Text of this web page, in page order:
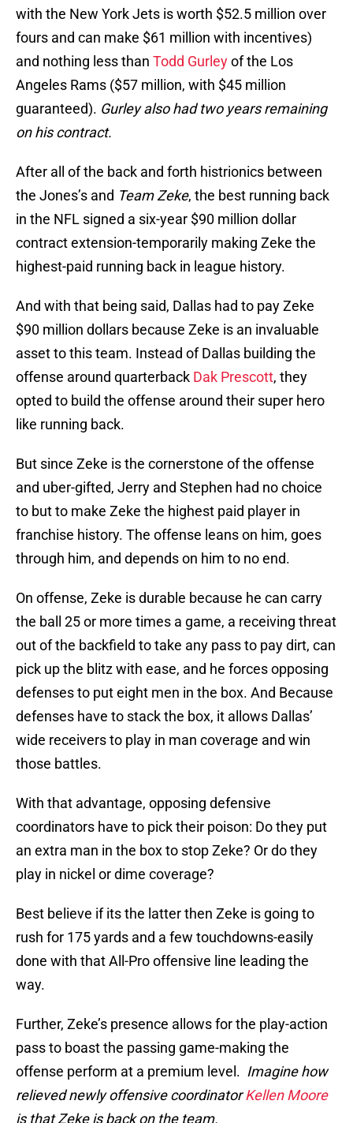
with the New York Jets is worth $52.5 million over
fours and can make $61 million with incentives)
and nothing less than Todd Gurleyof the Los
Angeles Rams ($57 million, with $45 million
guaranteed). Gurley also had two years remaining
on his contract.
After all of the back and forth histrionics between
the Jones’s and Team Zeke, the best running back
in the NFL signed a six-year $90 million dollar
contract extension-temporarily making Zeke the
highest-paid running back in league history.
And with that being said, Dallas had to pay Zeke
$90 million dollars because Zeke is an invaluable
asset to this team. Instead of Dallas building the
offense around quarterback Dak Prescott, they
opted to build the offense around their super hero
like running back.
But since Zeke is the cornerstone of the offense
and uber-gifted, Jerry and Stephen had no choice
to but to make Zeke the highest paid player in
franchise history. The offense leans on him, goes
through him, and depends on him to no end.
On offense, Zeke is durable because he can carry
the ball 25 or more times a game, a receiving threat
out of the backfield to take any pass to pay dirt, can
pick up the blitz with ease, and he forces opposing
defenses to put eight men in the box. And Because
defenses have to stack the box, it allows Dallas’
wide receivers to play in man coverage and win
those battles.
With that advantage, opposing defensive
coordinators have to pick their poison: Do they put
an extra man in the box to stop Zeke? Or do they
play in nickel or dime coverage?
Best believe if its the latter then Zeke is going to
rush for 175 yards and a few touchdowns-easily
done with that All-Pro offensive line leading the
way.
Further, Zeke’s presence allows for the play-action
pass to boast the passing game-making the
offense perform at a premium level. Imagine how
relieved newly offensive coordinatorKellen Moore
is that Zeke is back on the team.